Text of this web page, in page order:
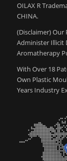
OILAX R
CHINA.
(Disclaimer) Our
Administer Illicit
Aromatherapy
With Over 18
Own Plastic
Years Industry